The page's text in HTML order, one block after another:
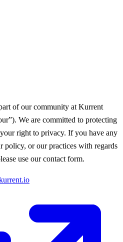
of our community at Kurrent
We are committed to protecting
right to privacy. If you have any
policy, or our practices with regards
use our contact form.